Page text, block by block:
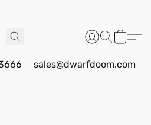
sales@dwarfdoom.com